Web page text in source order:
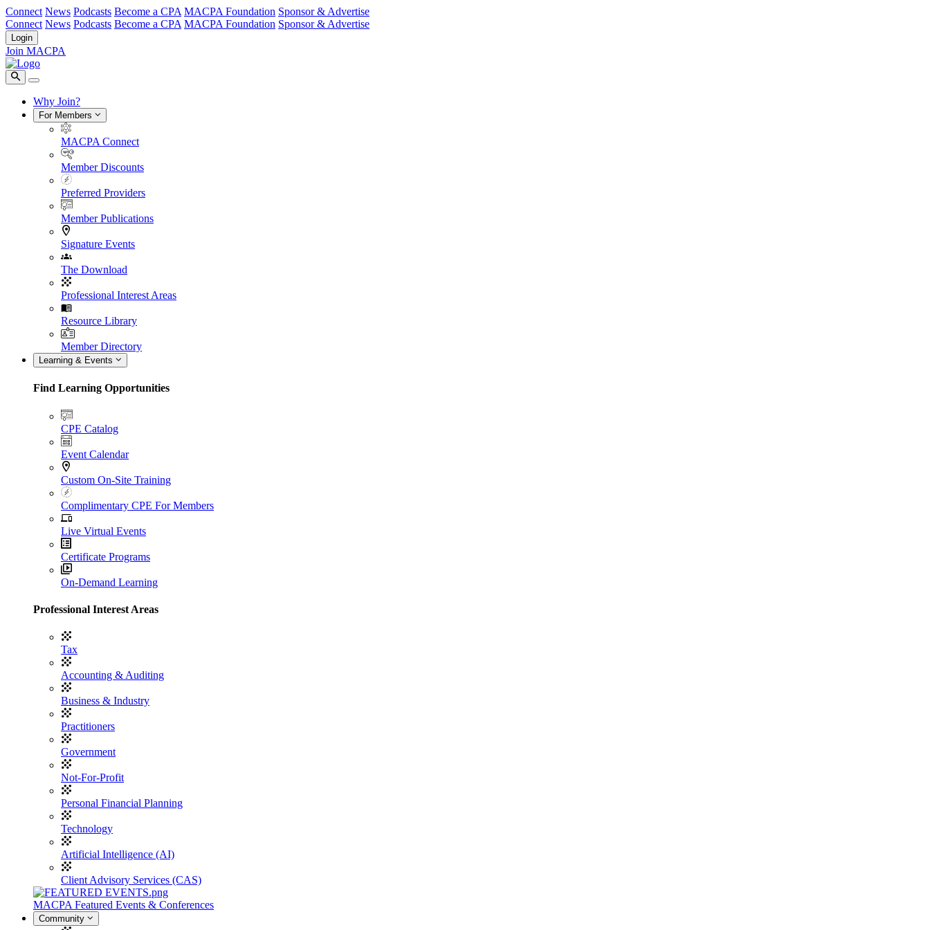
Connect News Podcasts Become a CPA MACPA Foundation Sponsor & Advertise
Connect News Podcasts Become a CPA MACPA Foundation Sponsor & Advertise
Login
Join MACPA
Why Join?
For Members
MACPA Connect
Member Discounts
Preferred Providers
Member Publications
Signature Events
The Download
Professional Interest Areas
Resource Library
Member Directory
Learning & Events
Find Learning Opportunities
CPE Catalog
Event Calendar
Custom On-Site Training
Complimentary CPE For Members
Live Virtual Events
Certificate Programs
On-Demand Learning
Professional Interest Areas
Tax
Accounting & Auditing
Business & Industry
Practitioners
Government
Not-For-Profit
Personal Financial Planning
Technology
Artificial Intelligence (AI)
Client Advisory Services (CAS)
MACPA Featured Events & Conferences
Community